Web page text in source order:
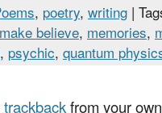
, poetry, writing |
make believe, memories,
, psychic, quantum
trackbackfrom your